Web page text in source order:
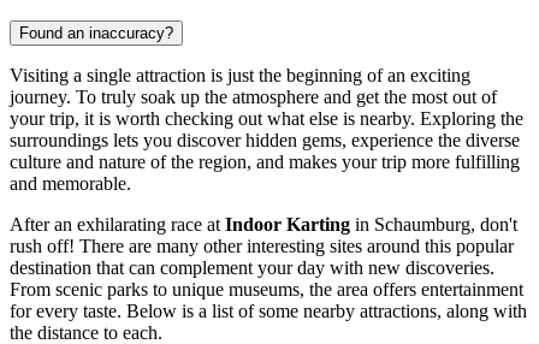
Found an inaccuracy?
Visiting a single attraction is just the beginning of an exciting
journey. To truly soak up the atmosphere and get the most out of
your trip, it is worth checking out what else is nearby. Exploring the
surroundings lets you discover hidden gems, experience the diverse
culture and nature of the region, and makes your trip more fulfilling
and memorable.
After an exhilarating race at Indoor Karting in Schaumburg, don't
rush off! There are many other interesting sites around this popular
destination that can complement your day with new discoveries.
From scenic parks to unique museums, the area offers entertainment
for every taste. Below is a list of some nearby attractions, along with
the distance to each.